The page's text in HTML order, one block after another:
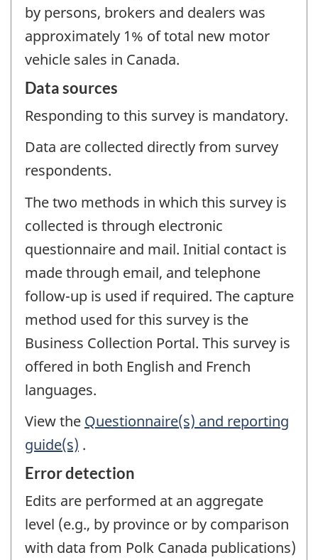
by persons, brokers and dealers was
approximately 1% of total new motor
vehicle sales in Canada.
Data sources
Responding to this survey is mandatory.
Data are collected directly from survey
respondents.
The two methods in which this survey is
collected is through electronic
questionnaire and mail. Initial contact is
made through email, and telephone
follow-up is used if required. The capture
method used for this survey is the
Business Collection Portal. This survey is
offered in both English and French
languages.
View the Questionnaire(s) and reporting
guide(s) .
Error detection
Edits are performed at an aggregate
level (e.g., by province or by comparison
with data from Polk Canada publications)